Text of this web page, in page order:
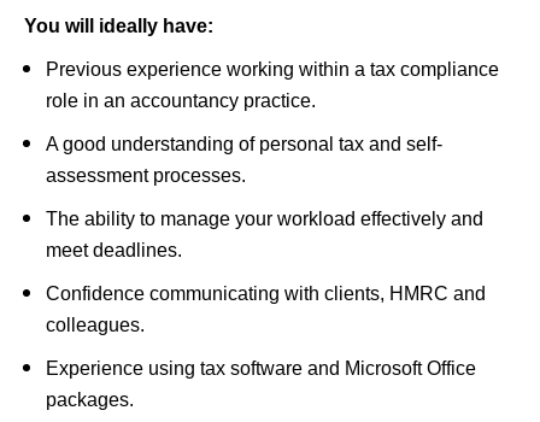
You will ideally have:
Previous experience working within a tax compliance
role in an accountancy practice.
A good understanding of personal tax and self-
assessment processes.
The ability to manage your workload effectively and
meet deadlines.
Confidence communicating with clients, HMRC and
colleagues.
Experience using tax software and Microsoft Office
packages.